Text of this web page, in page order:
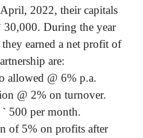
2022, their capitals
30,000. During the year
earned a net profit of
are:
allowed @ 6% p.a.
@ 2% on turnover.
` 500 per month.
of 5% on profits after